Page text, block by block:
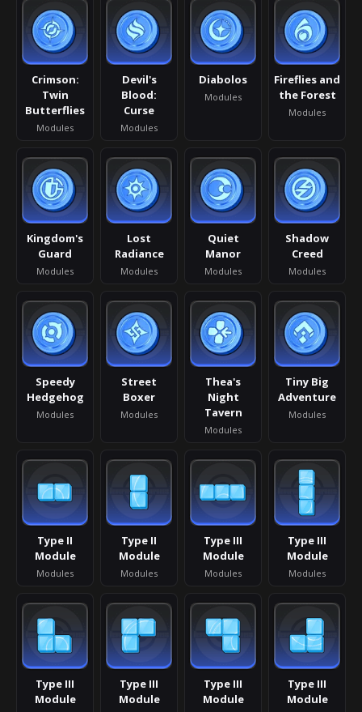
Crimson:
Twin
Butterflies
Modules
Devil's
Blood:
Curse
Modules
Diabolos
Modules
Fireflies and
the Forest
Modules
Kingdom's
Guard
Modules
Lost
Radiance
Modules
Quiet
Manor
Modules
Shadow
Creed
Modules
Speedy
Hedgehog
Modules
Street
Boxer
Modules
Thea's
Night
Tavern
Modules
Tiny Big
Adventure
Modules
Type II
Module
Modules
Type II
Module
Modules
Type III
Module
Modules
Type III
Module
Modules
Type III
Module
Type III
Module
Type III
Module
Type III
Module